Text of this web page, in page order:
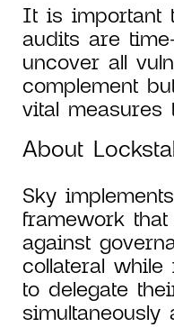
It is important
audits are
uncover all
complement
vital measures
About
Sky
framework
against
collateral
to delegate
simultaneously